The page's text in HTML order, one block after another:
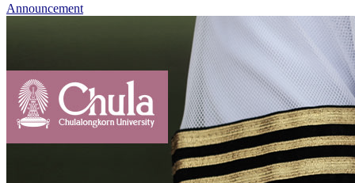
Announcement